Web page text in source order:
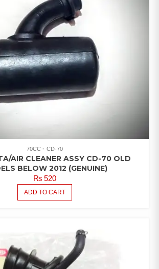
70CC CD-70
AIR CLEANER ASSY CD-70 OLD
BELOW 2012 (GENUINE)
₨520
ADD TO CART